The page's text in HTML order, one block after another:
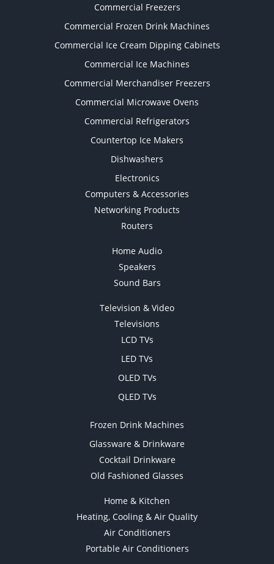
Commercial Freezers
Commercial Frozen Drink Machines
Commercial Ice Cream Dipping Cabinets
Commercial Ice Machines
Commercial Merchandiser Freezers
Commercial Microwave Ovens
Commercial Refrigerators
Countertop Ice Makers
Dishwashers
Electronics
Computers & Accessories
Networking Products
Routers
Home Audio
Speakers
Sound Bars
Television & Video
Televisions
LCD TVs
LED TVs
OLED TVs
QLED TVs
Frozen Drink Machines
Glassware & Drinkware
Cocktail Drinkware
Old Fashioned Glasses
Home & Kitchen
Heating, Cooling & Air Quality
Air Conditioners
Portable Air Conditioners